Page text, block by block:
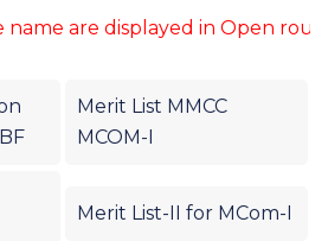
are displayed in Open
Merit List MMCC
MCOM-I
Merit List-II for MCom-I